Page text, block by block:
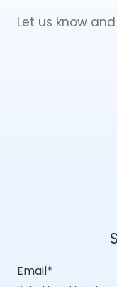
Let us know
Email*